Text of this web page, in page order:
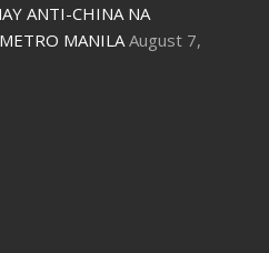
ANTI-CHINA NA
MANILAAugust 7,